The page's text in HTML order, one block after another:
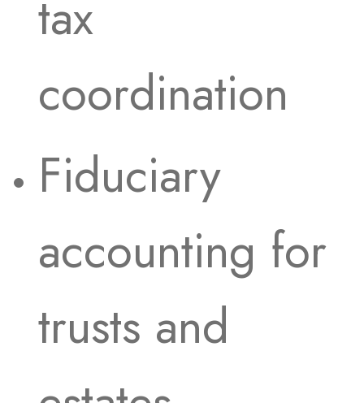
tax
coordination
Fiduciary
accounting for
trusts and